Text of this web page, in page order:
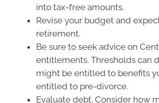
into tax-free amounts.
Revise your budget and
retirement.
Be sure to seek advice on
entitlements. Thresholds can
might be entitled to benefits
entitled to pre-divorce.
Evaluate debt. Consider how